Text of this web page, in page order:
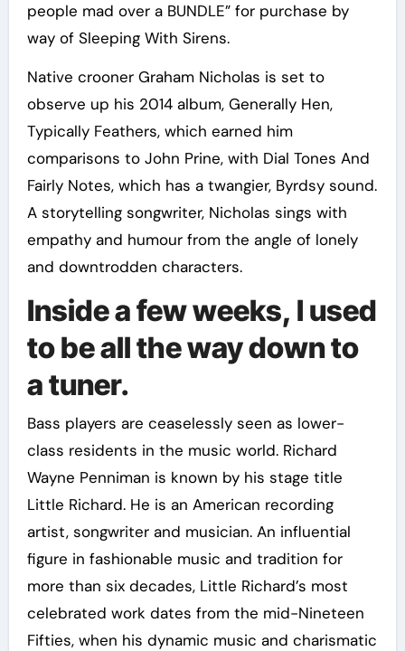
people mad over a BUNDLE” for purchase by
way of Sleeping With Sirens.
Native crooner Graham Nicholas is set to
observe up his 2014 album, Generally Hen,
Typically Feathers, which earned him
comparisons to John Prine, with Dial Tones And
Fairly Notes, which has a twangier, Byrdsy sound.
A storytelling songwriter, Nicholas sings with
empathy and humour from the angle of lonely
and downtrodden characters.
Inside a few weeks, I used
to be all the way down to
a tuner.
Bass players are ceaselessly seen as lower-
class residents in the music world. Richard
Wayne Penniman is known by his stage title
Little Richard. He is an American recording
artist, songwriter and musician. An influential
figure in fashionable music and tradition for
more than six decades, Little Richard’s most
celebrated work dates from the mid-Nineteen
Fifties, when his dynamic music and charismatic